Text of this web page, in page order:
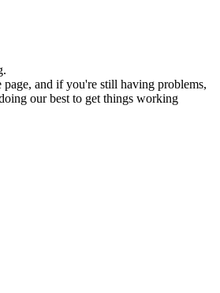
and if you're still having problems,
our best to get things working